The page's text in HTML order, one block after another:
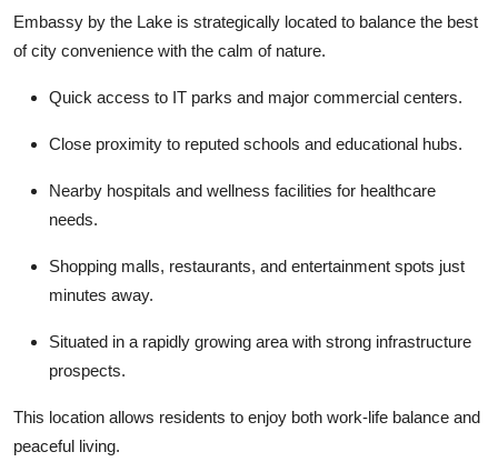
Finance
General
How To
Embassy by the Lake is strategically located to balance the best
of city convenience with the calm of nature.
Quick access to IT parks and major commercial centers.
Close proximity to reputed schools and educational hubs.
Nearby hospitals and wellness facilities for healthcare
needs.
Shopping malls, restaurants, and entertainment spots just
minutes away.
Situated in a rapidly growing area with strong infrastructure
prospects.
This location allows residents to enjoy both work-life balance and
peaceful living.